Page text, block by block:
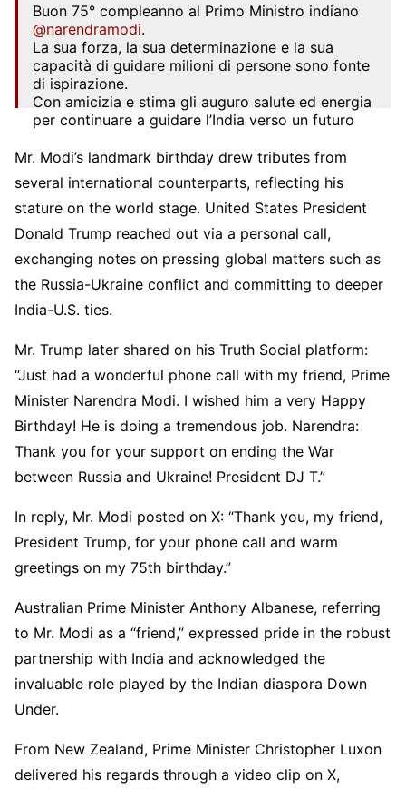
Buon 75° compleanno al Primo Ministro indiano
@narendramodi.
La sua forza, la sua determinazione e la sua
capacità di guidare milioni di persone sono fonte
di ispirazione.
Con amicizia e stima gli auguro salute ed energia
per continuare a guidare l’India verso un futuro
— Giorgia Meloni (@GiorgiaMeloni)
17, 2025
Mr. Modi’s landmark birthday drew tributes from
several international counterparts, reflecting his
stature on the world stage. United States President
Donald Trump reached out via a personal call,
exchanging notes on pressing global matters such as
the Russia-Ukraine conflict and committing to deeper
India-U.S. ties.
Mr. Trump later shared on his Truth Social platform:
“Just had a wonderful phone call with my friend, Prime
Minister Narendra Modi. I wished him a very Happy
Birthday! He is doing a tremendous job. Narendra:
Thank you for your support on ending the War
between Russia and Ukraine! President DJ T.”
In reply, Mr. Modi posted on X: “Thank you, my friend,
President Trump, for your phone call and warm
greetings on my 75th birthday.”
Australian Prime Minister Anthony Albanese, referring
to Mr. Modi as a “friend,” expressed pride in the robust
partnership with India and acknowledged the
invaluable role played by the Indian diaspora Down
Under.
From New Zealand, Prime Minister Christopher Luxon
delivered his regards through a video clip on X,